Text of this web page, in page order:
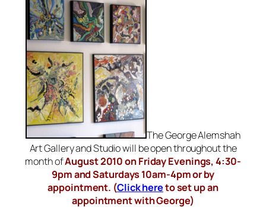
The George Alemshah
Art Gallery and Studio will be open throughout the
month ofAugust 2010 on Friday Evenings, 4:30-
9pm and Saturdays 10am-4pm or by
appointment. (Click hereto set up an
appointment with George)